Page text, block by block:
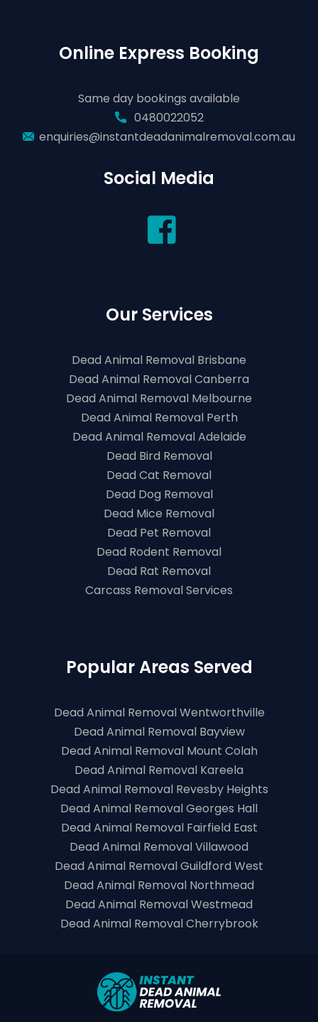
Online Express Booking
Same day bookings available
0480022052
enquiries@instantdeadanimalremoval.com.au
Social Media
Our Services
Dead Animal Removal Brisbane
Dead Animal Removal Canberra
Dead Animal Removal Melbourne
Dead Animal Removal Perth
Dead Animal Removal Adelaide
Dead Bird Removal
Dead Cat Removal
Dead Dog Removal
Dead Mice Removal
Dead Pet Removal
Dead Rodent Removal
Dead Rat Removal
Carcass Removal Services
Popular Areas Served
Dead Animal Removal Wentworthville
Dead Animal Removal Bayview
Dead Animal Removal Mount Colah
Dead Animal Removal Kareela
Dead Animal Removal Revesby Heights
Dead Animal Removal Georges Hall
Dead Animal Removal Fairfield East
Dead Animal Removal Villawood
Dead Animal Removal Guildford West
Dead Animal Removal Northmead
Dead Animal Removal Westmead
Dead Animal Removal Cherrybrook